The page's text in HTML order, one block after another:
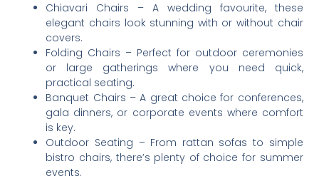
Chiavari Chairs – A wedding favourite, these
elegant chairs look stunning with or without chair
covers.
Folding Chairs – Perfect for outdoor ceremonies
or large gatherings where you need quick,
practical seating.
Banquet Chairs – A great choice for conferences,
gala dinners, or corporate events where comfort
is key.
Outdoor Seating – From rattan sofas to simple
bistro chairs, there’s plenty of choice for summer
events.